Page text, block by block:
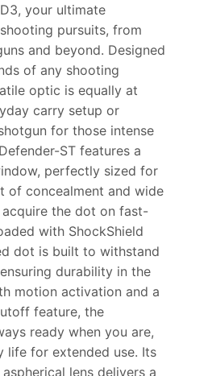
your ultimate
pursuits, from
and beyond. Designed
of any shooting
optic is equally at
carry setup or
for those intense
ST features a
perfectly sized for
of concealment and wide
the dot on fast-
with ShockShield
dot is built to withstand
durability in the
motion activation and a
feature, the
ready when you are,
life for extended use. Its
lens delivers a